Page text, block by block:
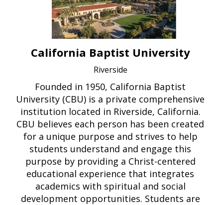
California Baptist University
Riverside
Founded in 1950, California Baptist
University (CBU) is a private comprehensive
institution located in Riverside, California.
CBU believes each person has been created
for a unique purpose and strives to help
students understand and engage this
purpose by providing a Christ-centered
educational experience that integrates
academics with spiritual and social
development opportunities. Students are